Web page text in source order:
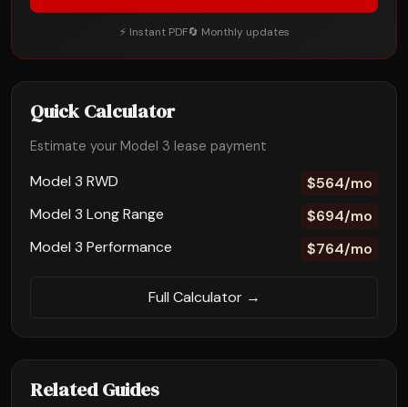
⚡ Instant PDF🔄 Monthly updates
Quick Calculator
Estimate your Model 3 lease payment
Model 3 RWD
$564/mo
Model 3 Long Range
$694/mo
Model 3 Performance
$764/mo
Full Calculator →
Related Guides